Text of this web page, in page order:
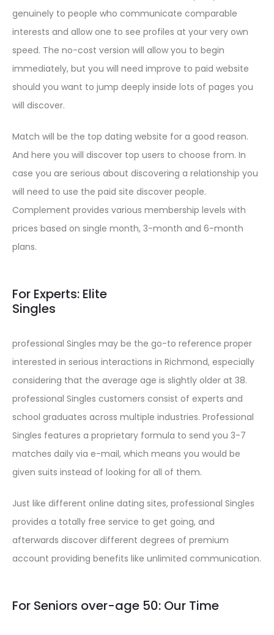
genuinely to people who communicate comparable
interests and allow one to see profiles at your very own
speed. The no-cost version will allow you to begin
immediately, but you will need improve to paid website
should you want to jump deeply inside lots of pages you
will discover.
Match will be the top dating website for a good reason.
And here you will discover top users to choose from. In
case you are serious about discovering a relationship you
will need to use the paid site discover people.
Complement provides various membership levels with
prices based on single month, 3-month and 6-month
plans.
For Experts: Elite
Singles
professional Singles may be the go-to reference proper
interested in serious interactions in Richmond, especially
considering that the average age is slightly older at 38.
professional Singles customers consist of experts and
school graduates across multiple industries. Professional
Singles features a proprietary formula to send you 3-7
matches daily via e-mail, which means you would be
given suits instead of looking for all of them.
Just like different online dating sites, professional Singles
provides a totally free service to get going, and
afterwards discover different degrees of premium
account providing benefits like unlimited communication.
For Seniors over-age 50: Our Time